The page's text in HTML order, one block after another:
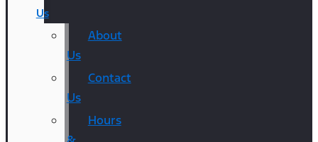
Us
About
Us
Contact
Us
Hours